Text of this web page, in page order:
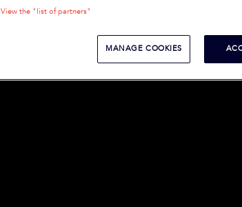
View the "list of partners"
MANAGE COOKIES